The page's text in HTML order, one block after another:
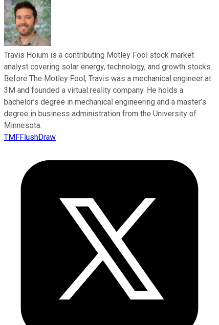
Travis Hoium is a contributing Motley Fool stock market
analyst covering solar energy, technology, and growth stocks.
Before The Motley Fool, Travis was a mechanical engineer at
3M and founded a virtual reality company. He holds a
bachelor’s degree in mechanical engineering and a master’s
degree in business administration from the University of
Minnesota.
TMFFlushDraw